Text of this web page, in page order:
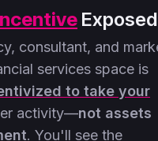
Exposed
consultant, and
services space is
to take your
activity—not assets
. You'll see the